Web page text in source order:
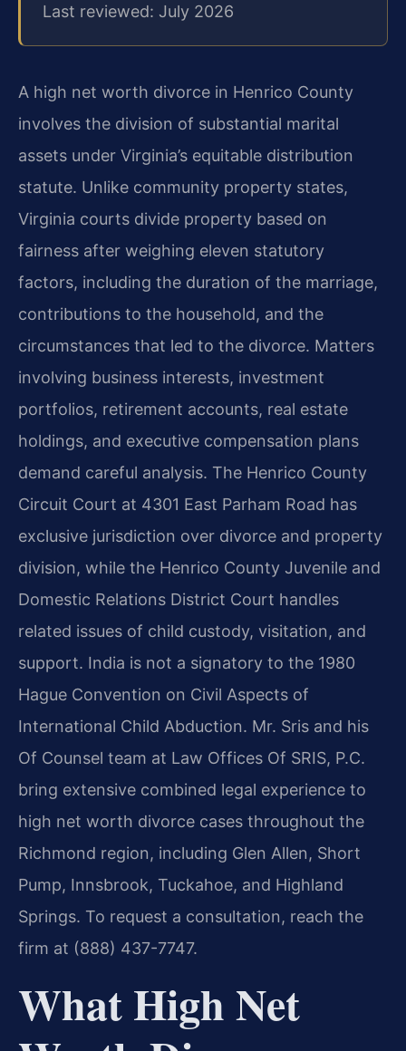
Last reviewed: July 2026
A high net worth divorce in Henrico County
involves the division of substantial marital
assets under Virginia’s equitable distribution
statute. Unlike community property states,
Virginia courts divide property based on
fairness after weighing eleven statutory
factors, including the duration of the marriage,
contributions to the household, and the
circumstances that led to the divorce. Matters
involving business interests, investment
portfolios, retirement accounts, real estate
holdings, and executive compensation plans
demand careful analysis. The Henrico County
Circuit Court at 4301 East Parham Road has
exclusive jurisdiction over divorce and property
division, while the Henrico County Juvenile and
Domestic Relations District Court handles
related issues of child custody, visitation, and
support. India is not a signatory to the 1980
Hague Convention on Civil Aspects of
International Child Abduction. Mr. Sris and his
Of Counsel team at Law Offices Of SRIS, P.C.
bring extensive combined legal experience to
high net worth divorce cases throughout the
Richmond region, including Glen Allen, Short
Pump, Innsbrook, Tuckahoe, and Highland
Springs. To request a consultation, reach the
firm at (888) 437-7747.
What High Net